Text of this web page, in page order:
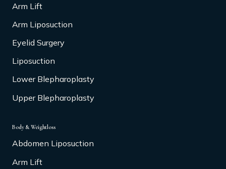
Arm Lift
Arm Liposuction
Eyelid Surgery
Liposuction
Lower Blepharoplasty
Upper Blepharoplasty
Body & Weightloss
Abdomen Liposuction
Arm Lift